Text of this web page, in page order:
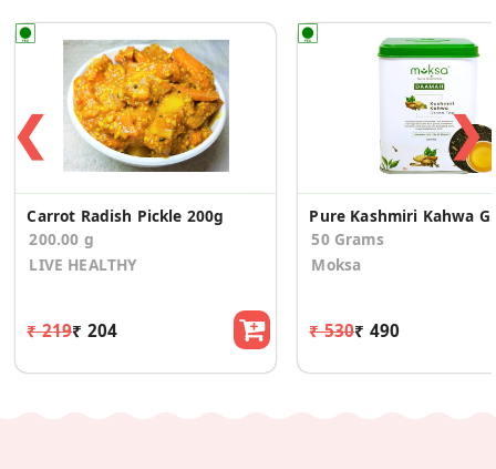
❮
Carrot Radish Pickle 200g
200.00 g
LIVE HEALTHY
₹ 219₹ 204
Pure
50 Grams
Moksa
₹ 530₹ 490
❯